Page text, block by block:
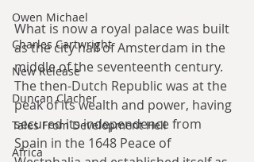
Owen Michael
Charles Cartwright
New Release
Duncan Clacher
Tales From Development Hell
Africa
What is now a royal palace was built
as the city hall of Amsterdam in the
middle of the seventeenth century.
The then-Dutch Republic was at the
peak of its wealth and power, having
secured its independence from
Spain in the 1648 Peace of